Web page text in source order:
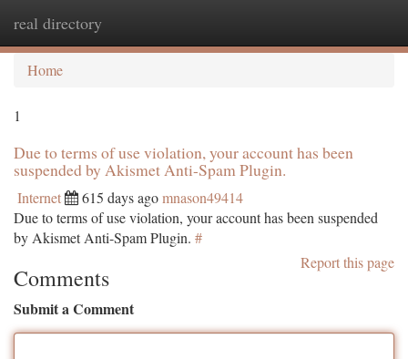
real directory
Home
1
Due to terms of use violation, your account has been
suspended by Akismet Anti-Spam Plugin.
Internet 615 days agomnason49414
Due to terms of use violation, your account has been suspended
by Akismet Anti-Spam Plugin. #
Report this page
Comments
Submit a Comment